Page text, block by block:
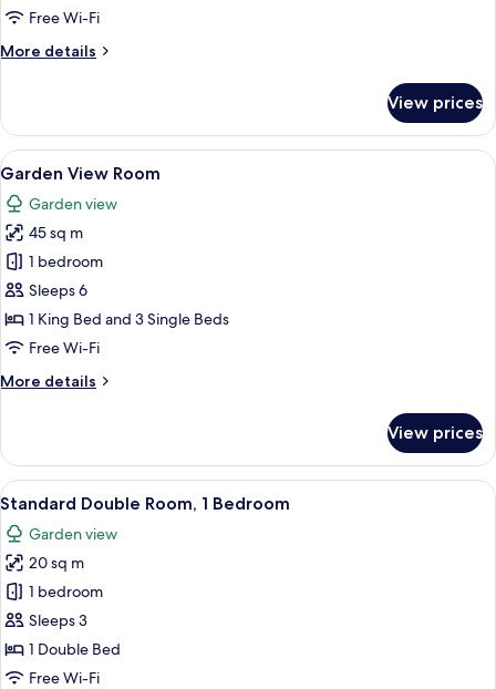
Free Wi-Fi
More details
More
View
Room
View prices
View
all
photos
for
Garden
View
Room
A bedroom with a wooden bed, a
13
Garden View Room
Garden view
45 sq m
1 bedroom
Sleeps 6
1 King Bed and 3 Single Beds
Free Wi-Fi
More details
More
View
Room
View prices
View
all
photos
for
Standard
Double
Room,
1
A neatly made bed with white linens
13
Standard Double Room, 1 Bedroom
Garden view
20 sq m
1 bedroom
Sleeps 3
1 Double Bed
Free Wi-Fi